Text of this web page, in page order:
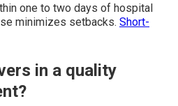
one to two days of hospital
minimizes setbacks. Short-
in a quality